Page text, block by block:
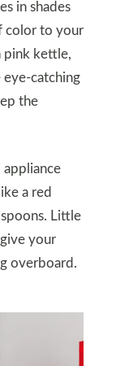
in shades
color to your
pink kettle,
eye-catching
the
appliance
a red
Little
your
overboard.